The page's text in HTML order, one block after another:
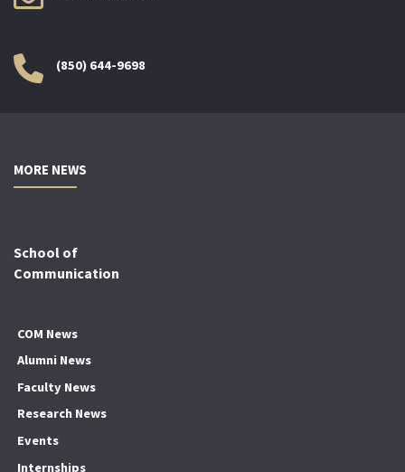
(850) 644-9698
MORE NEWS
School of
Communication
COM News
Alumni News
Faculty News
Research News
Events
Internships